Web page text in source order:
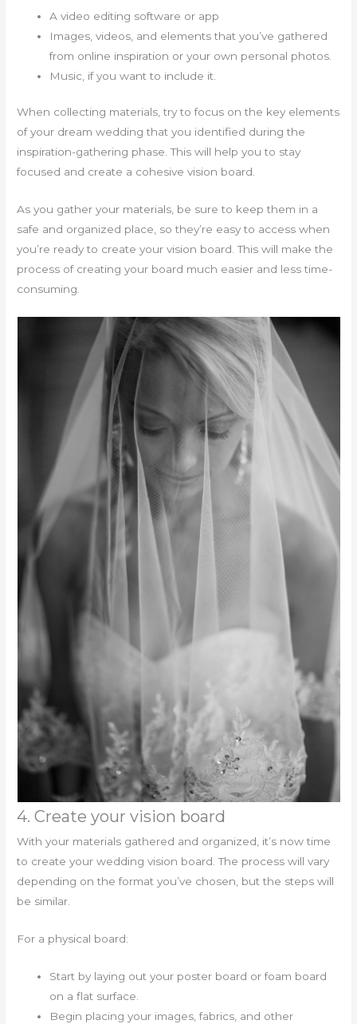
A video editing software or app
Images, videos, and elements that you’ve gathered
from online inspiration or your own personal photos.
Music, if you want to include it.
When collecting materials, try to focus on the key elements
of your dream wedding that you identified during the
inspiration-gathering phase. This will help you to stay
focused and create a cohesive vision board.
As you gather your materials, be sure to keep them in a
safe and organized place, so they’re easy to access when
you’re ready to create your vision board. This will make the
process of creating your board much easier and less time-
consuming.
4. Create your vision board
With your materials gathered and organized, it’s now time
to create your wedding vision board. The process will vary
depending on the format you’ve chosen, but the steps will
be similar.
For a physical board:
Start by laying out your poster board or foam board
on a flat surface.
Begin placing your images, fabrics, and other